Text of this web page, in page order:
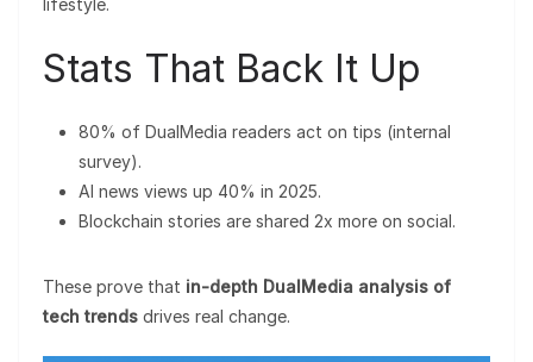
Stats That Back It Up
80% of DualMedia readers act on tips (internal
survey).
AI news views up 40% in 2025.
Blockchain stories are shared 2x more on social.
These prove that in-depth DualMedia analysis of
tech trends drives real change.